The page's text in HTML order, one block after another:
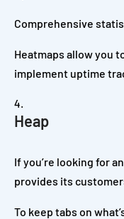
Comprehensive
Heatmaps allow you
implement uptime
Heap
If you’re looking for
provides its
To keep tabs on